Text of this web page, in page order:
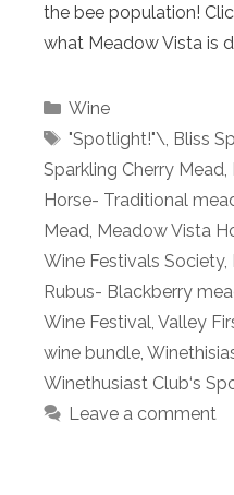
the bee population!
what Meadow Vista is
Categories
Wine
Tags
"Spotlight!"\ Bliss
Sparkling Cherry Mead
Horse- Traditional
Mead Meadow Vista
Wine Festivals Society,
Rubus- Blackberry
Wine Festival Valley
wine bundle
Winethusiast Club‘s
Leave a comment